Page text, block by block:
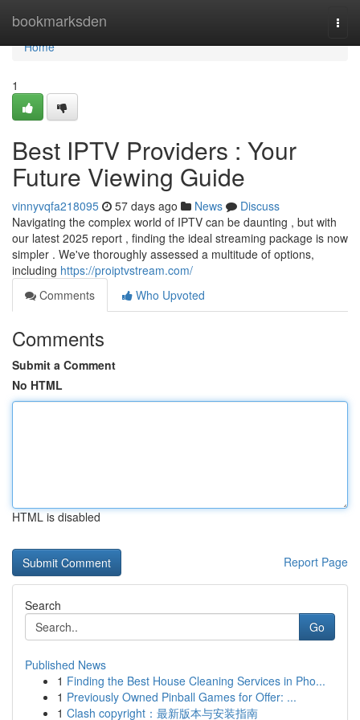
bookmarksden
Home
Home
1
Best IPTV Providers : Your
Future Viewing Guide
vinnyvqfa218095 57 days ago News
Discuss
Navigating the complex world of IPTV can be daunting , but with
our latest 2025 report , finding the ideal streaming package is now
simpler . We've thoroughly assessed a multitude of options,
including https://proiptvstream.com/
Comments
Who Upvoted
Comments
Submit a Comment
No HTML
HTML is disabled
Report Page
Search
Go
Published News
1 Finding the Best House Cleaning Services in Pho...
1 Previously Owned Pinball Games for Offer: ...
1 Clash copyright：最新版本与安装指南